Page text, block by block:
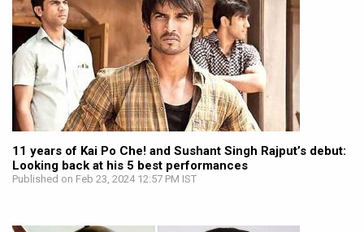
11 years of Kai Po Che! and Sushant Singh Rajput’s debut:
Looking back at his 5 best performances
Published on Feb 23, 2024 12:57 PM IST